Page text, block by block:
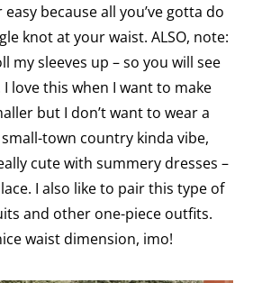
because all you’ve gotta do
knot at your waist. ALSO, note:
my sleeves up – so you will see
love this when I want to make
but I don’t want to wear a
town country kinda vibe,
cute with summery dresses –
I also like to pair this type of
and other one-piece outfits.
waist dimension, imo!